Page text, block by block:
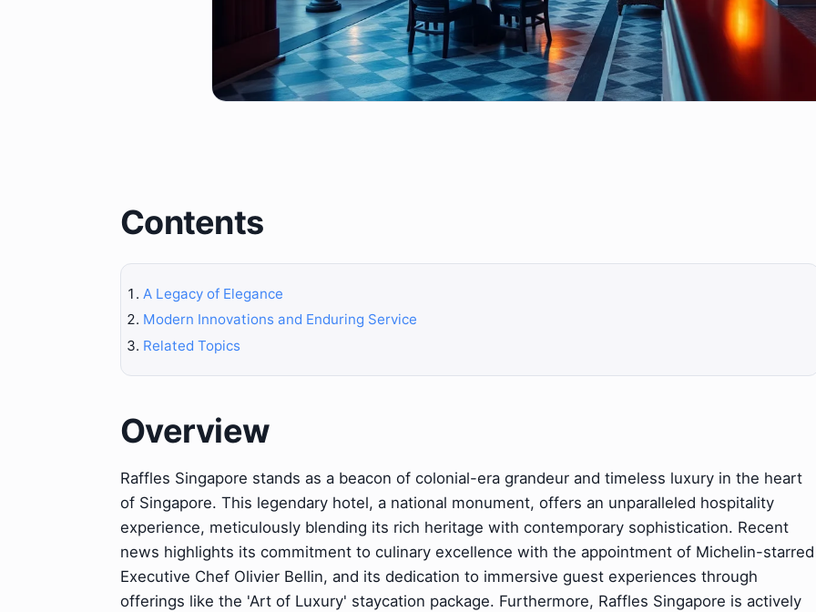
Contents
A Legacy of Elegance
Modern Innovations and Enduring Service
Related Topics
Overview
Raffles Singapore stands as a beacon of colonial-era grandeur and timeless luxury in the heart
of Singapore. This legendary hotel, a national monument, offers an unparalleled hospitality
experience, meticulously blending its rich heritage with contemporary sophistication. Recent
news highlights its commitment to culinary excellence with the appointment of Michelin-starred
Executive Chef Olivier Bellin, and its dedication to immersive guest experiences through
offerings like the 'Art of Luxury' staycation package. Furthermore, Raffles Singapore is actively